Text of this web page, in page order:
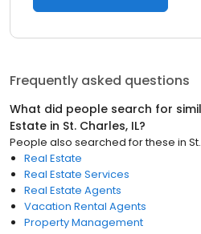
Frequently asked questions
What did people search for
Estate in St. Charles, IL?
People also searched for these in
Real Estate
Real Estate Services
Real Estate Agents
Vacation Rental Agents
Property Management